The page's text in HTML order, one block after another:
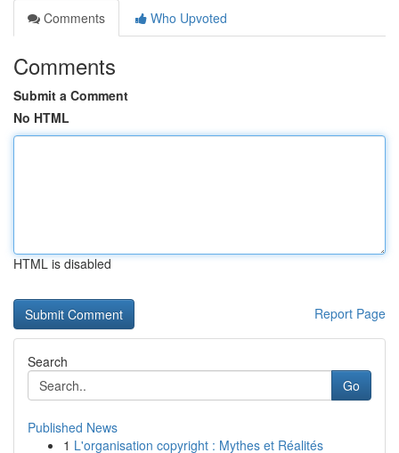
Comments
Who Upvoted
Comments
Submit a Comment
No HTML
HTML is disabled
Report Page
Search
Go
Published News
1 L'organisation copyright : Mythes et Réalités